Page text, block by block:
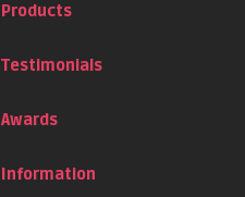
Products
Testimonials
Awards
Information